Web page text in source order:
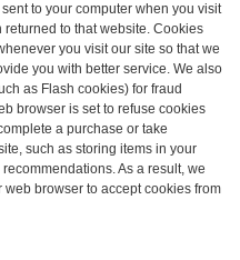
to your computer when you visit
to that website. Cookies
you visit our site so that we
you with better service. We also
as Flash cookies) for fraud
browser is set to refuse cookies
a purchase or take
such as storing items in your
As a result, we
browser to accept cookies from